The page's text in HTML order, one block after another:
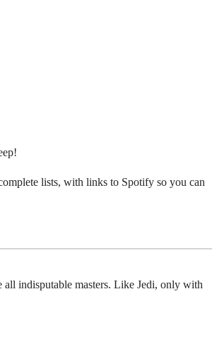
lists, with links to Spotify so you can
all indisputable masters. Like Jedi, only with